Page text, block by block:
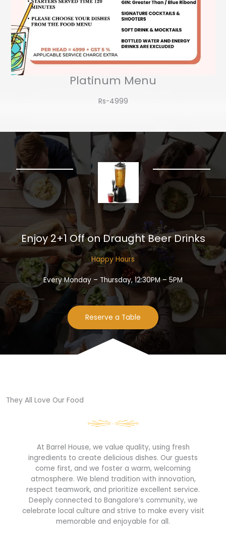
Platinum Menu
Rs-4999
Enjoy 2+1 Off on Draught Beer Drinks​
Happy Hours​
Every Monday – Thursday, 12:30PM – 5PM
Reserve a Table
They All Love Our Food​
At Barrel House, we value quality, using fresh
ingredients to create delicious dishes. Our guests
come first, and we foster a warm, welcoming
atmosphere. We blend tradition with innovation,
respect teamwork, and prioritize excellent service.
Deeply connected to Bangalore’s community, we
celebrate local culture and strive to make every visit
memorable and enjoyable for all.